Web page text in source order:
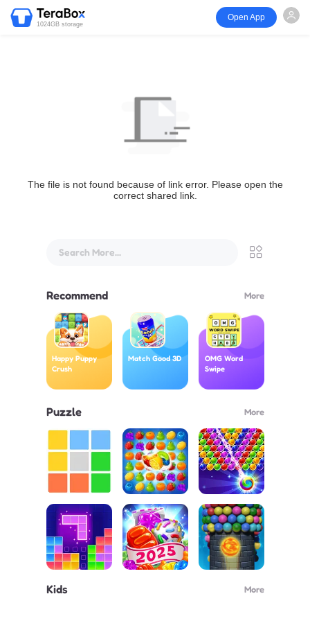
1024GB storage
Open App
The file is not found because of link error. Please open the
correct shared link.